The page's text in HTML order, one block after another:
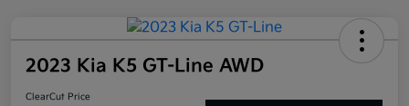
2023 Kia K5 GT-Line AWD
ClearCut Price